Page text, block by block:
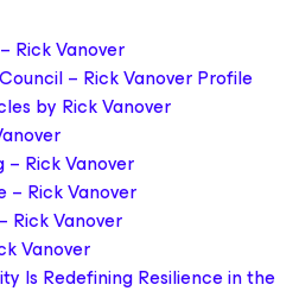
Rick Vanover
– Rick Vanover Profile
by Rick Vanover
Rick Vanover
– Rick Vanover
Rick Vanover
Vanover
Is Redefining Resilience in the